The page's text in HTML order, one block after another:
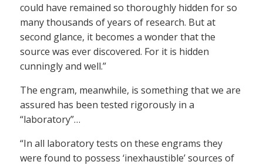
could have remained so thoroughly hidden for so
many thousands of years of research. But at
second glance, it becomes a wonder that the
source was ever discovered. For it is hidden
cunningly and well.”
The engram, meanwhile, is something that we are
assured has been tested rigorously in a
“laboratory”…
“In all laboratory tests on these engrams they
were found to possess ‘inexhaustible’ sources of